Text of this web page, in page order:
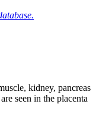
kidney, pancreas
seen in the placenta